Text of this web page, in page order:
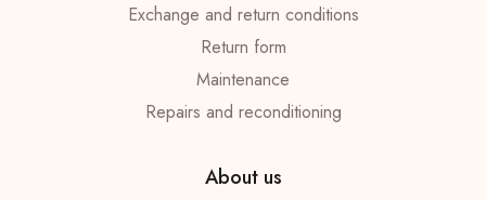
Exchange and return conditions
Return form
Maintenance
Repairs and reconditioning
About us